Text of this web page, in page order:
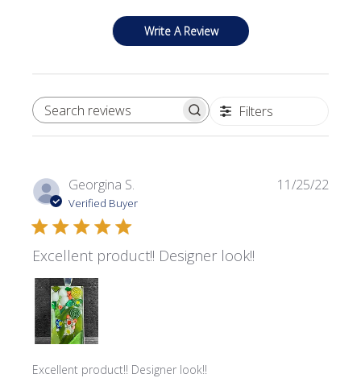
Write A Review
SEARCH REVIEWS Filters
Georgina S.
Verified Buyer
Excellent product!! Designer look!!
Excellent product!! Designer look!!
11/25/22